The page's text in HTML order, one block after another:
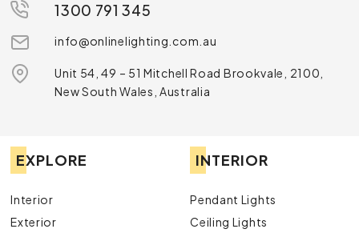
1300 791 345
info@onlinelighting.com.au
Unit 54, 49 – 51 Mitchell Road Brookvale, 2100,
New South Wales, Australia
EXPLORE
Interior
Exterior
INTERIOR
Pendant Lights
Ceiling Lights